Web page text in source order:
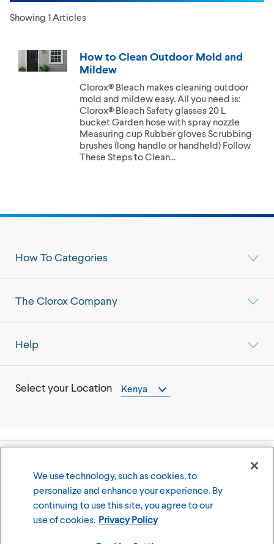
Showing 1 Articles
How to Clean Outdoor Mold and
Mildew
Clorox® Bleach makes cleaning outdoor
mold and mildew easy. All you need is:
Clorox® Bleach Safety glasses 20 L
bucket Garden hose with spray nozzle
Measuring cup Rubber gloves Scrubbing
brushes (long handle or handheld) Follow
These Steps to Clean...
How To Categories
The Clorox Company
Help
Select your Location Kenya
Terms of Use Privacy Policy
We use technology, such as cookies, to
personalize and enhance your experience. By
continuing to use this site, you agree to our
use of cookies. Privacy Policy